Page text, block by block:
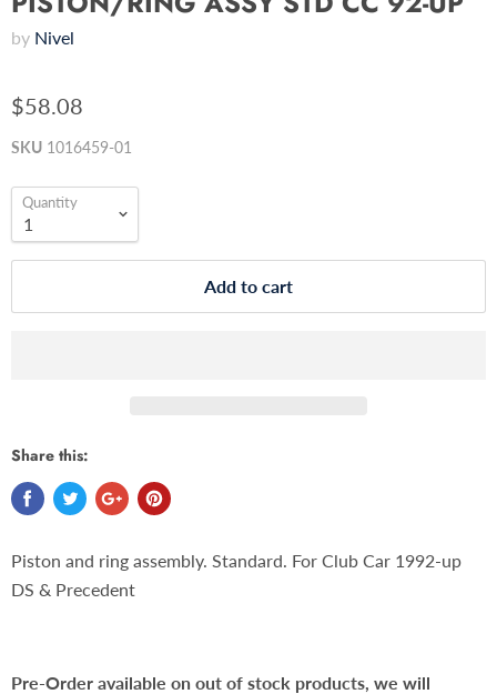
by Nivel
$58.08
SKU 1016459-01
Quantity
Add to cart
Share this:
Piston and ring assembly. Standard. For Club Car 1992-up
DS & Precedent
Pre-Order available on out of stock products, we will